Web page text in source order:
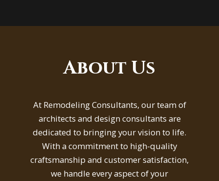
About Us
At Remodeling Consultants, our team of
architects and design consultants are
dedicated to bringing your vision to life.
With a commitment to high-quality
craftsmanship and customer satisfaction,
we handle every aspect of your